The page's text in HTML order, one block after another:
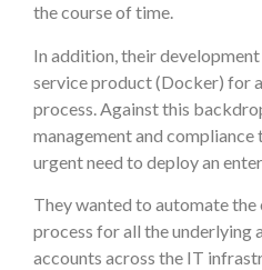
the course of time.
In addition, their
service product (Docker) for
process. Against this
management and
urgent need to deploy an
They wanted to automate
process for all the underlying
accounts across the IT